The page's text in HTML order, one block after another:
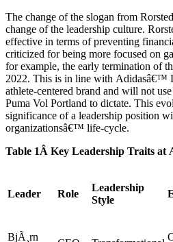
The change of the slogan from
change of the leadership culture.
effective in terms of preventing
criticized for being more focused on
for example, the early termination of
2022. This is in line with Adidasâ€™
athlete-centered brand and will not
Puma Vol Portland to dictate. This
significance of a leadership position
organizationsâ€™ life-cycle.
Table 1Â Key Leadership Traits at
Leader Role
Leadership
Style
BjÃ¸rn